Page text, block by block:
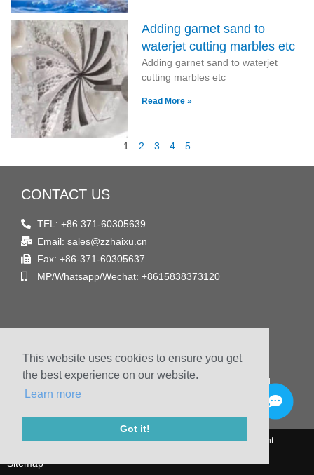
This website uses cookies to ensure you get
the best experience on our website.
Learn more
Got it!
Adding garnet sand to
waterjet cutting marbles etc
Adding garnet sand to waterjet
cutting marbles etc
Read More »
1 2 3 4 5
CONTACT US
TEL: +86 371-60305639
Email: sales@zzhaixu.cn
Fax: +86-371-60305637
MP/Whatsapp/Wechat: +8615838373120
Address
Room 1903, Yaxing Times Plaza, Songshan South Road,
Zhengzhou, China
© 2009-2020 Zhengzhou Haixu Abrasives Co., Ltd. Copyright
Sitemap